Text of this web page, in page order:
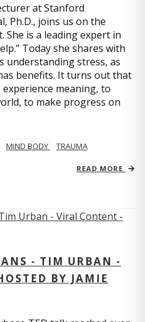
at Stanford
Ph.D., joins us on the
She is a leading expert in
Today she shares with
understanding stress, as
benefits. It turns out that
meaning, to
to make progress on
MIND BODY
TRAUMA
READ MORE
- TIM URBAN -
BY JAMIE